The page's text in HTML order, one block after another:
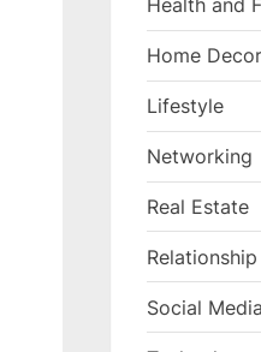
Health and
Home Decor
Lifestyle
Networking
Real Estate
Relationship
Social Media